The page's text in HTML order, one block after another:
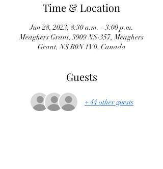
Time & Location
Jun 28, 2023, 8:30 a.m. – 3:00 p.m.
Meaghers Grant, 3909 NS-357, Meaghers
Grant, NS B0N 1V0, Canada
Guests
+ 44 other guests